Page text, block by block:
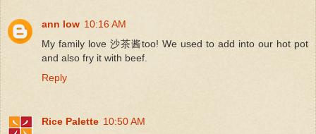
ann low 10:16 AM
My family love 沙茶酱too! We used to add into our hot pot
and also fry it with beef.
Reply
Rice Palette 10:50 AM